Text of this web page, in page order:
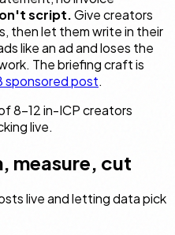
script.Give creators
then let them write in their
like an ad and loses the
The briefing craft is
sponsored post.
8–12 in-ICP creators
live.
measure, cut
live and letting data pick